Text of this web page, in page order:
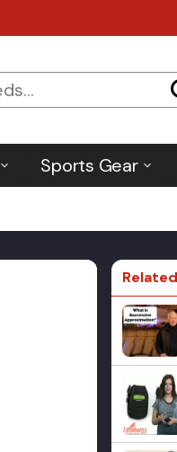
Sports Gear